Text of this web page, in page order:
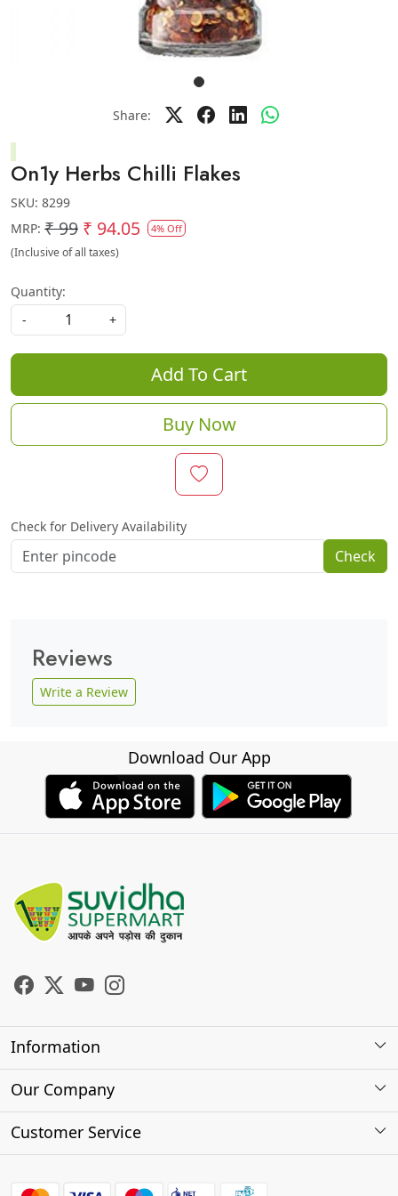
Share:
On1y Herbs Chilli Flakes
SKU: 8299
MRP: ₹ 99 ₹ 94.05 4% Off
(Inclusive of all taxes)
Quantity:
-
+
Add To Cart
Buy Now
Check for Delivery Availability
Check
Reviews
Write a Review
Download Our App
Information
About Us
Our Company
Photo Gallery
Customer Service